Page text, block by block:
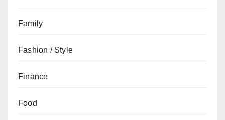
Family
Fashion / Style
Finance
Food